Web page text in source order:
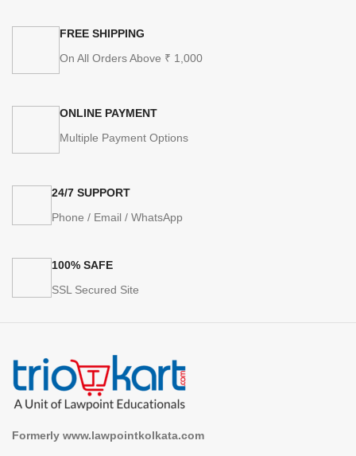
FREE SHIPPING
On All Orders Above ₹ 1,000
ONLINE PAYMENT
Multiple Payment Options
24/7 SUPPORT
Phone / Email / WhatsApp
100% SAFE
SSL Secured Site
Formerly www.lawpointkolkata.com